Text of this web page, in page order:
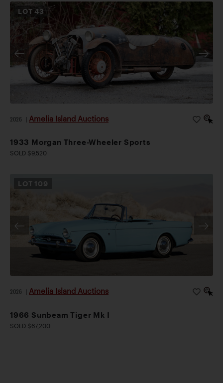
LOT43
2026 Amelia Island Auctions
1933 Morgan Three-Wheeler Sports
SOLD $9,520
LOT 109
2026 Amelia Island Auctions
1966 Sunbeam Tiger Mk I
SOLD $67,200